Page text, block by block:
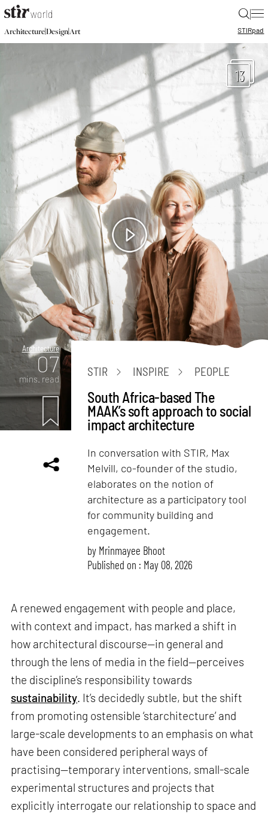
|
Architecture|Design|Art STIRpad
13
Architecture
07
mins. read
STIR INSPIRE PEOPLE
South Africa-based The
MAAK’s soft approach to social
impact architecture
In conversation with STIR, Max
Melvill, co-founder of the studio,
elaborates on the notion of
architecture as a participatory tool
for community building and
engagement.
by Mrinmayee Bhoot
Published on : May 08, 2026
A renewed engagement with people and place,
with context and impact, has marked a shift in
how architectural discourse—in general and
through the lens of media in the field—perceives
the discipline’s responsibility towards
sustainability. It’s decidedly subtle, but the shift
from promoting ostensible ‘starchitecture’ and
large-scale developments to an emphasis on what
have been considered peripheral ways of
practising—temporary interventions, small-scale
experimental structures and projects that
explicitly interrogate our relationship to space and